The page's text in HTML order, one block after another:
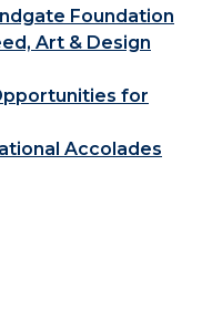
Foundation
Art & Design
for
Accolades